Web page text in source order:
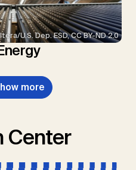
U.S. Dep. ESD, CC BY-ND 2.0
more
Center